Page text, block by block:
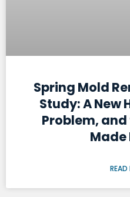
Spring Mold
Study: A New
Problem,
Made
READ